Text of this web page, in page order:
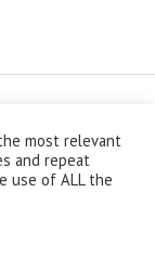
POLICY
STORE
an awesome
most relevant
and repeat
use of ALL the